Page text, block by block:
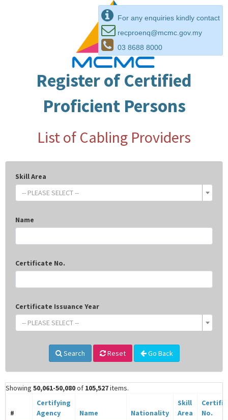
For any enquiries kindly contact
recproenq@mcmc.gov.my
03 8688 8000
Register of Certified
Proficient Persons
List of Cabling Providers
Skill Area
-- PLEASE SELECT --
Name
Certificate No.
Certificate Issuance Year
-- PLEASE SELECT --
Search Reset Go Back
Showing 50,061-50,080of 105,527items.
#
Certifying
Agency
Name Nationality
Skill
Area
No.